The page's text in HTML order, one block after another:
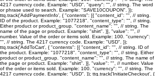
4217 currency code. Example: "USD". "query": "", // string. The word
or phrase used to search. Example: "SAVE10COUPON". });
ttq.track('AddPaymentInfo', { "contents": [{ "content_id": "", // string.
ID of the product. Example: "1077218". "content_type": "", // string.
Either product or product_group. "content_name": "", // string. The
name of the page or product. Example: "shirt". }], "value": "", //
number. Value of the order or items sold. Example: 100. "currency":
"", // string. The 4217 currency code. Example: "USD". });
ttq.track('AddToCart', { "contents": [{ "content_id": "", // string. ID of
the product. Example: "1077218". "content_type": "", // string. Either
product or product_group. "content_name": "", // string. The name of
the page or product. Example: "shirt". }], "value": "", // number. Value
of the order or items sold. Example: 100. "currency": "", // string. The
4217 currency code. Example: "USD". }); ttq.track('InitiateCheckout', {